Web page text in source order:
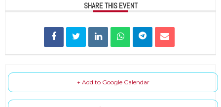
SHARE THIS EVENT
+ Add to Google Calendar